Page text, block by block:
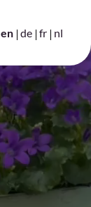
en de fr nl